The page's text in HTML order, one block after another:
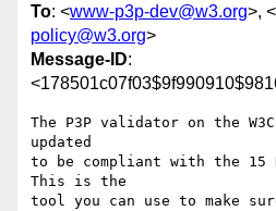
To: <www-p3p-dev@w3.org>, <
policy@w3.org>
Message-ID:
The P3P validator on the
updated
to be compliant with the 15
This is the
tool you can use to make